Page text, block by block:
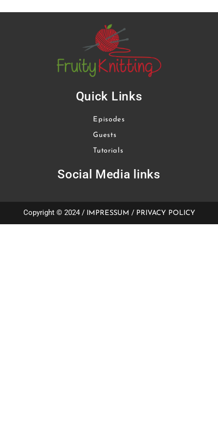
Quick Links
Episodes
Guests
Tutorials
Social Media links
Copyright © 2024 / IMPRESSUM / PRIVACY POLICY